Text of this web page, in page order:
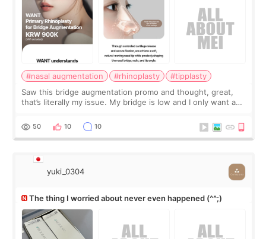
#nasal augmentation #rhinoplasty
#tipplasty
Saw this bridge augmentation promo and thought, great,
that’s literally my issue. My bridge is low and I only want a
I started looking a
50 10 10
yuki_0304
The thing I worried about never even happened (^^;)